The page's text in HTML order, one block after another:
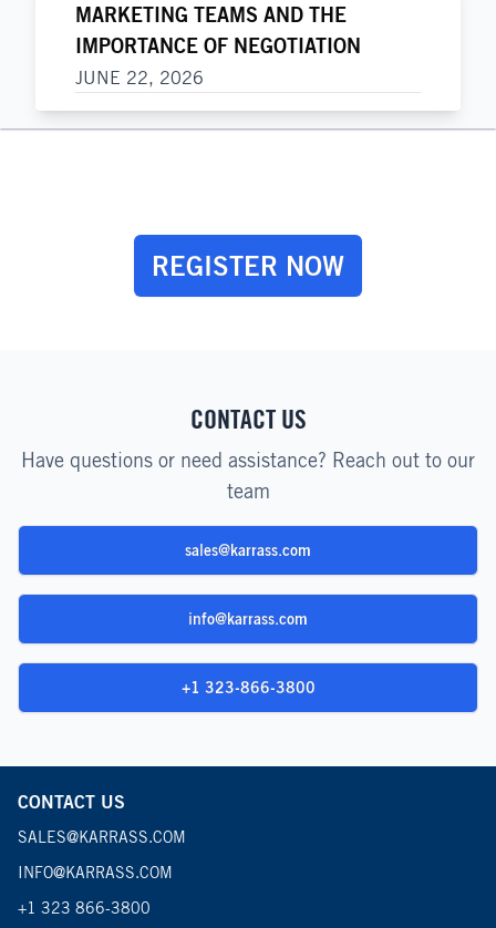
MARKETING TEAMS AND THE
IMPORTANCE OF NEGOTIATION
JUNE 22, 2026
REGISTER NOW
CONTACT US
Have questions or need assistance? Reach out to our
team
sales@karrass.com
info@karrass.com
+1 323-866-3800
CONTACT US
SALES@KARRASS.COM
INFO@KARRASS.COM
+1 323 866-3800